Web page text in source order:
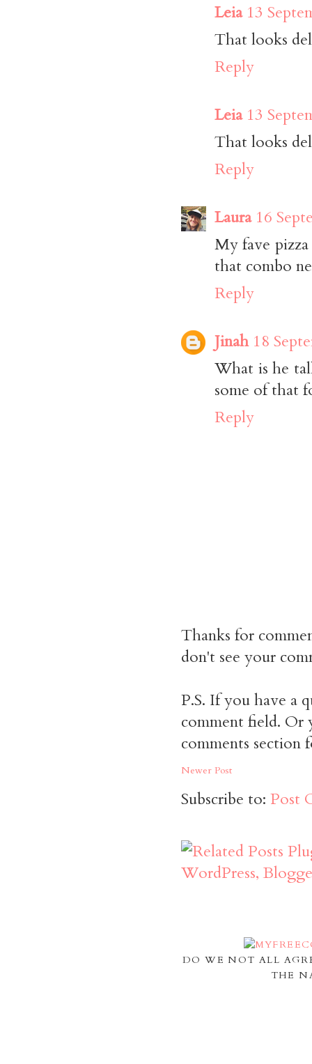
Leia 13
That looks
Reply
Leia 13
That looks
Reply
Laura 16
My fave
that combo
Reply
Jinah 18
What is he
some of that
Reply
Thanks for
don't see your
P.S. If you have a
comment field. Or
comments section
Newer Post
Subscribe to: Post
DO WE NOT ALL
THE